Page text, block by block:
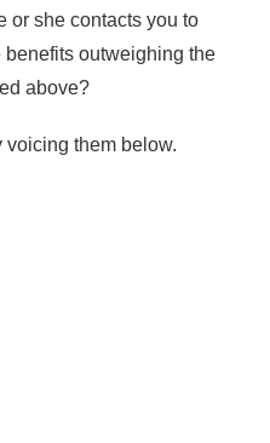
or she contacts you to
outweighing the
above?
voicing them below.